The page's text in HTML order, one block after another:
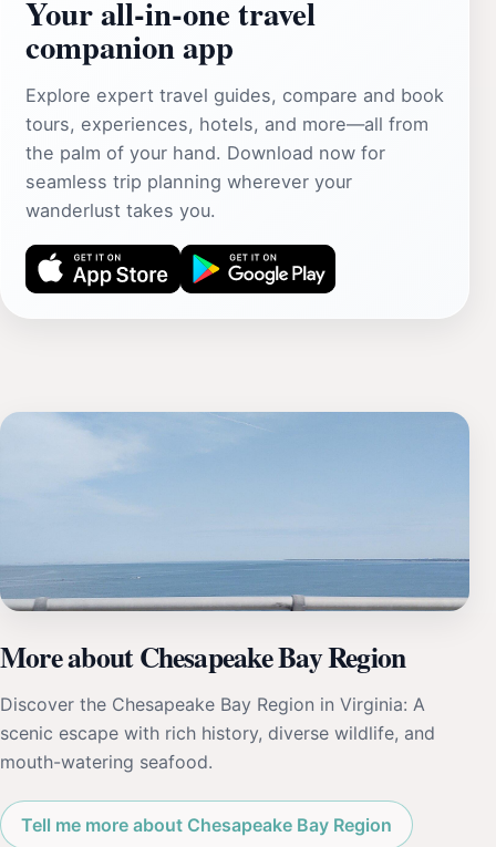
Your all‑in‑one travel
companion app
Explore expert travel guides, compare and book
tours, experiences, hotels, and more—all from
the palm of your hand. Download now for
seamless trip planning wherever your
wanderlust takes you.
More about Chesapeake Bay Region
Discover the Chesapeake Bay Region in Virginia: A
scenic escape with rich history, diverse wildlife, and
mouth-watering seafood.
Tell me more about Chesapeake Bay Region